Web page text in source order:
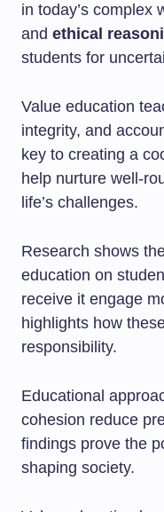
in today’s complex
and ethical
students for
Value education
integrity, and
key to creating a
help nurture well-
life’s challenges.
Research shows
education on
receive it engage
highlights how
responsibility.
Educational
cohesion reduce
findings prove the
shaping society.